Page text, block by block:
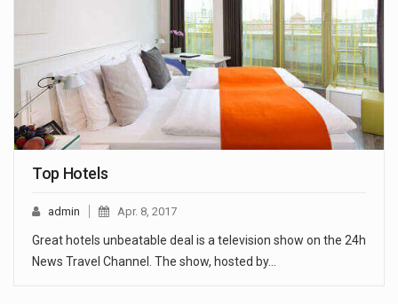
Top Hotels
admin Apr. 8, 2017
Great hotels unbeatable deal is a television show on the 24h
News Travel Channel. The show, hosted by…